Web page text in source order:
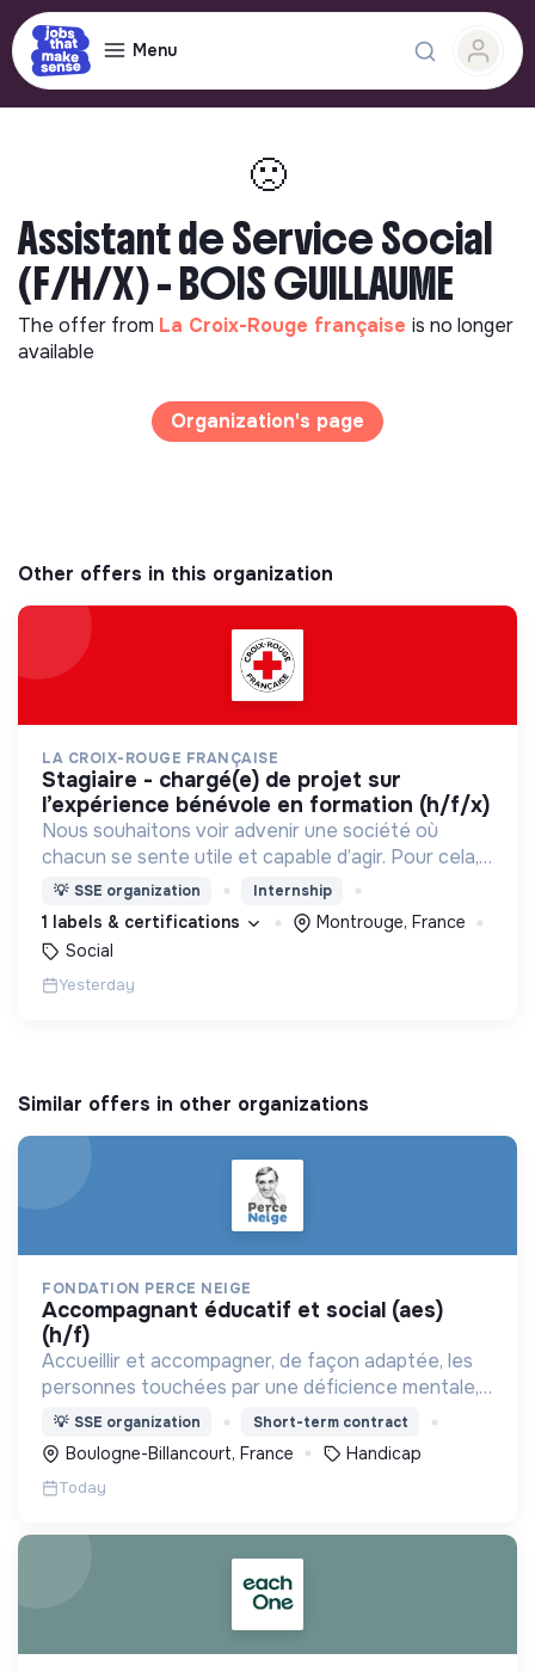
Menu
🙁
Assistant de Service Social
(F/H/X) - BOIS GUILLAUME
The offer from La Croix-Rouge française is no longer
available
Organization's page
Other offers in this organization
LA CROIX-ROUGE FRANÇAISE
stagiaire - chargé(e) de projet sur
l’expérience bénévole en formation (h/f/x)
Nous souhaitons voir advenir une société où
chacun se sente utile et capable d’agir. Pour cela,
nous proposons des moyens et des lieux
d’engagement innovants et adaptés à tous.
💡 SSE organization Internship
1 labels & certifications
Montrouge, France
Social
Yesterday
Similar offers in other organizations
FONDATION PERCE NEIGE
accompagnant éducatif et social (aes)
(h/f)
Accueillir et accompagner, de façon adaptée, les
personnes touchées par une déficience mentale,
un handicap physique ou psychique
💡 SSE organization Short-term contract
Boulogne-Billancourt, France Handicap
Today